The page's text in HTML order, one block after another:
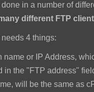
in a number of
different FTP
4 things:
name or IP Address,
in the "FTP address"
will be the same as